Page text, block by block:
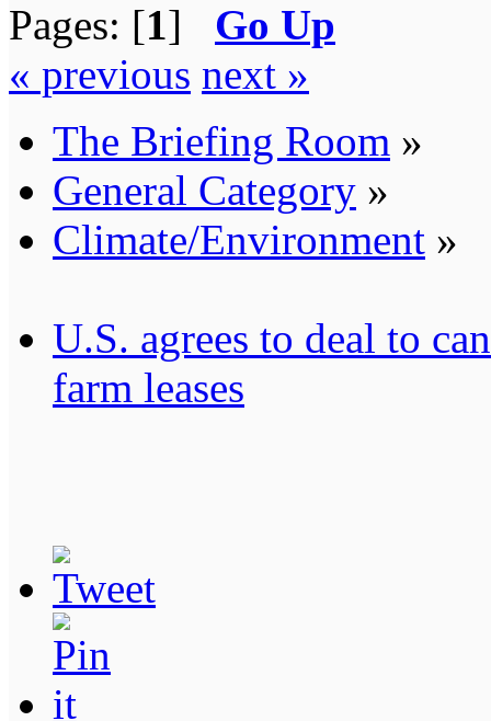
Pages: [1] Go Up
« previous next »
The Briefing Room »
General Category »
Climate/Environment »
U.S. agrees to deal to
farm leases